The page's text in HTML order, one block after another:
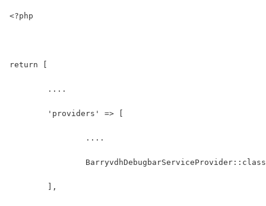
<?php
return [
	....
	'providers' => [
		....
	],